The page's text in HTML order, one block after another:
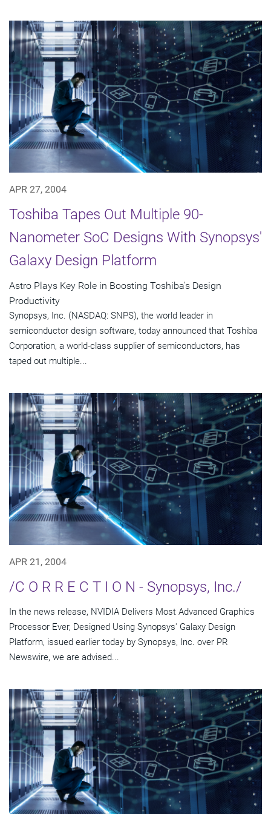
APR 27, 2004
Toshiba Tapes Out Multiple 90-
Nanometer SoC Designs With Synopsys'
Galaxy Design Platform
Astro Plays Key Role in Boosting Toshiba's Design
Productivity
Synopsys, Inc. (NASDAQ: SNPS), the world leader in
semiconductor design software, today announced that Toshiba
Corporation, a world-class supplier of semiconductors, has
taped out multiple...
APR 21, 2004
/C O R R E C T I O N - Synopsys, Inc./
In the news release, NVIDIA Delivers Most Advanced Graphics
Processor Ever, Designed Using Synopsys' Galaxy Design
Platform, issued earlier today by Synopsys, Inc. over PR
Newswire, we are advised...